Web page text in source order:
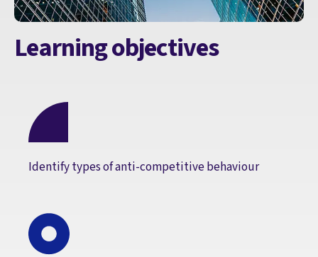
Learning objectives
Identify types of anti-competitive behaviour